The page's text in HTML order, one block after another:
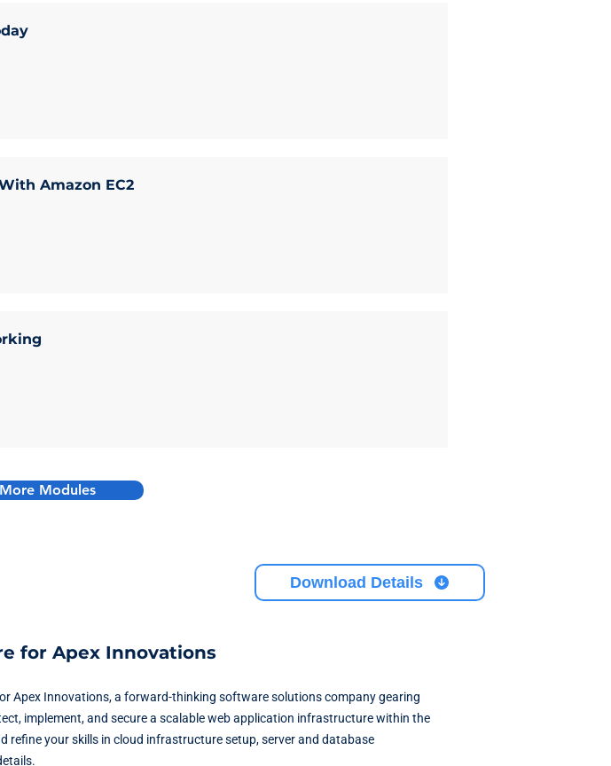
Amazon EC2
Modules
Download Details
for Apex Innovations
Apex Innovations, a forward-thinking software solutions company gearing
implement, and secure a scalable web application infrastructure within the
refine your skills in cloud infrastructure setup, server and database